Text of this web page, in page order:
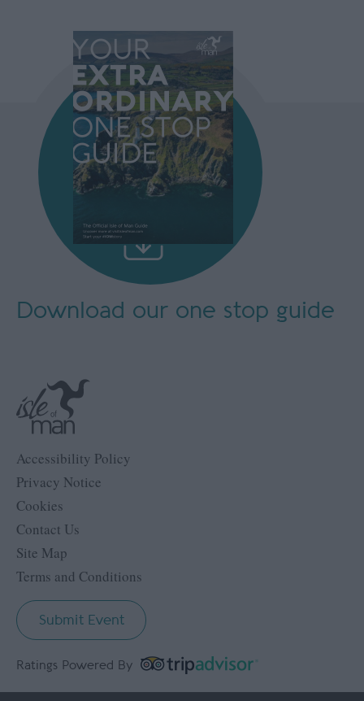
Accessibility Policy
Privacy Notice
Cookies
Contact Us
Site Map
Terms and Conditions
Submit Event
Download our one stop guide
Ratings Powered By